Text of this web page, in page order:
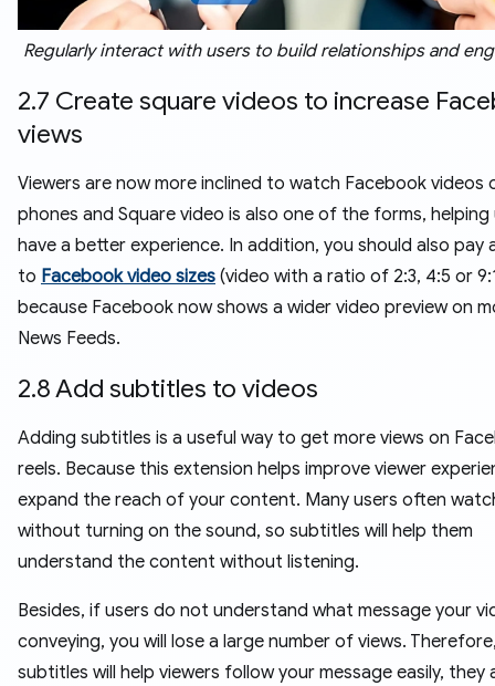
Regularly interact with users to build relationships and
2.7 Create square videos to increase
views
Viewers are now more inclined to watch Facebook videos
phones and Square video is also one of the forms, helping
have a better experience. In addition, you should also pay
to Facebook video sizes (video with a ratio of 2:3, 4:5 or
because Facebook now shows a wider video preview on
News Feeds.
2.8 Add subtitles to videos
Adding subtitles is a useful way to get more views on
reels. Because this extension helps improve viewer
expand the reach of your content. Many users often
without turning on the sound, so subtitles will help them
understand the content without listening.
Besides, if users do not understand what message your
conveying, you will lose a large number of views.
subtitles will help viewers follow your message easily, they